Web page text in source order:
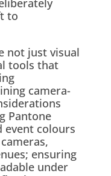
to
not just visual
tools that
camera-
Pantone
event colours
ensuring
under